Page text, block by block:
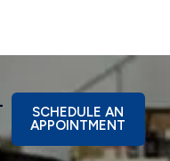
SCHEDULE AN
APPOINTMENT